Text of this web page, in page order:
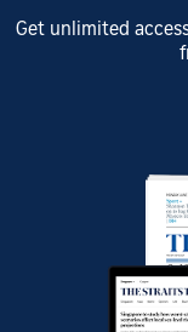
Get unlimited